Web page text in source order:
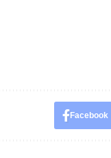
Facebook